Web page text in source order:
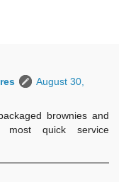
August 30,
brownies and
most quick service